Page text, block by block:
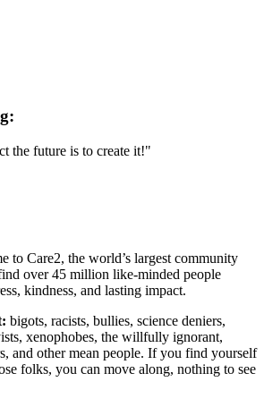
the future is to create it!"
to Care2, the world’s largest community
over 45 million like-minded people
kindness, and lasting impact.
bigots, racists, bullies, science deniers,
xenophobes, the willfully ignorant,
and other mean people. If you find yourself
folks, you can move along, nothing to see